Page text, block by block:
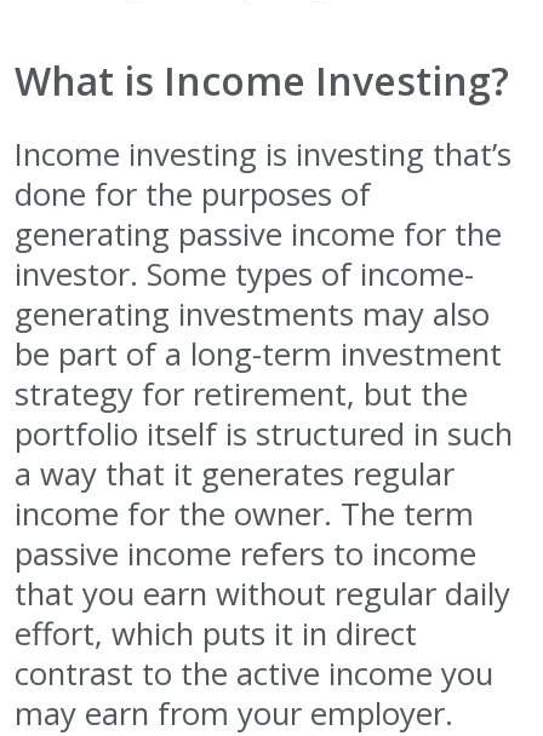
What is Income Investing?
Income investing is investing that’s
done for the purposes of
generating passive income for the
investor. Some types of income-
generating investments may also
be part of a long-term investment
strategy for retirement, but the
portfolio itself is structured in such
a way that it generates regular
income for the owner. The term
passive income refers to income
that you earn without regular daily
effort, which puts it in direct
contrast to the active income you
may earn from your employer.